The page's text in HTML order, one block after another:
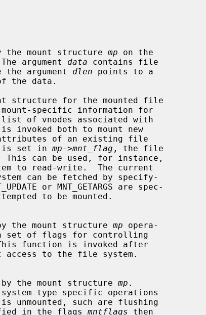
by the mount structure
mp on the
argument data contains file
the argument
dlen points to a
structure for the mounted file
is set in
mp->mnt_flag , the file
by the mount structure
mp opera-
set of flags for controlling
function is invoked after
to the file system.
by the mount structure
mp .
type specific operations
in the flags
mntflags then